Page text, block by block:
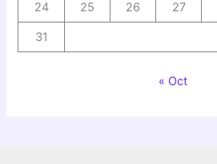
24 25 26 27
31
« Oct